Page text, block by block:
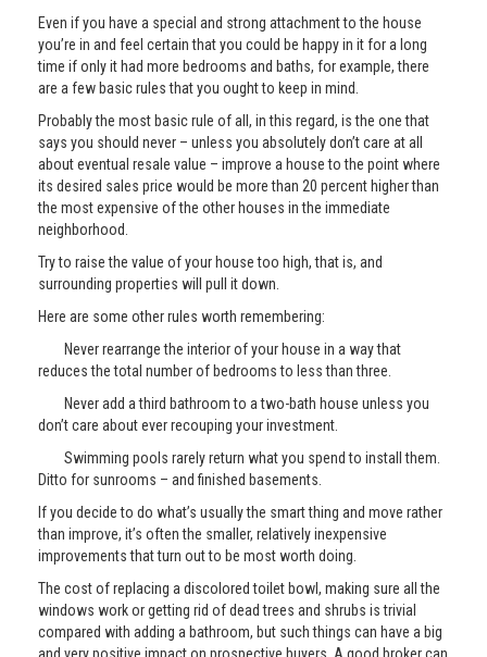
Even if you have a special and strong attachment to the house
you’re in and feel certain that you could be happy in it for a long
time if only it had more bedrooms and baths, for example, there
are a few basic rules that you ought to keep in mind.
Probably the most basic rule of all, in this regard, is the one that
says you should never – unless you absolutely don’t care at all
about eventual resale value – improve a house to the point where
its desired sales price would be more than 20 percent higher than
the most expensive of the other houses in the immediate
neighborhood.
Try to raise the value of your house too high, that is, and
surrounding properties will pull it down.
Here are some other rules worth remembering:
Never rearrange the interior of your house in a way that
reduces the total number of bedrooms to less than three.
Never add a third bathroom to a two-bath house unless you
don’t care about ever recouping your investment.
Swimming pools rarely return what you spend to install them.
Ditto for sunrooms – and finished basements.
If you decide to do what’s usually the smart thing and move rather
than improve, it’s often the smaller, relatively inexpensive
improvements that turn out to be most worth doing.
The cost of replacing a discolored toilet bowl, making sure all the
windows work or getting rid of dead trees and shrubs is trivial
compared with adding a bathroom, but such things can have a big